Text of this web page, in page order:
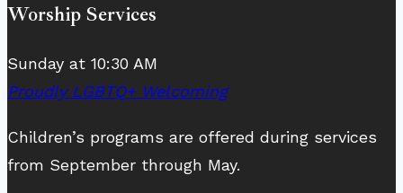
Worship Services
Sunday at 10:30 AM
Proudly LGBTQ+ Welcoming
Children’s programs are offered during services
from September through May.